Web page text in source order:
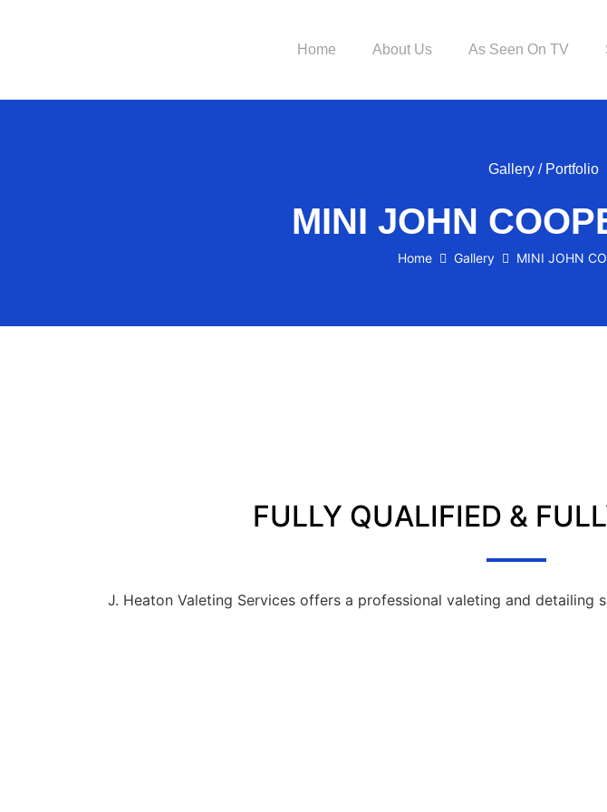
Home About Us As Seen On TV
Gallery / Portfolio
MINI JOHN
Home Gallery MINI JOHN
FULLY QUALIFIED &
J. Heaton Valeting Services offers a professional valeting and detailing